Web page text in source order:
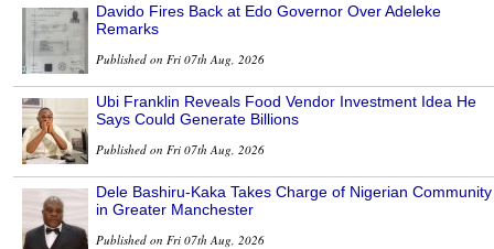
Davido Fires Back at Edo Governor Over Adeleke
Remarks
Published on Fri 07th Aug, 2026
Ubi Franklin Reveals Food Vendor Investment Idea He
Says Could Generate Billions
Published on Fri 07th Aug, 2026
Dele Bashiru-Kaka Takes Charge of Nigerian Community
in Greater Manchester
Published on Fri 07th Aug, 2026